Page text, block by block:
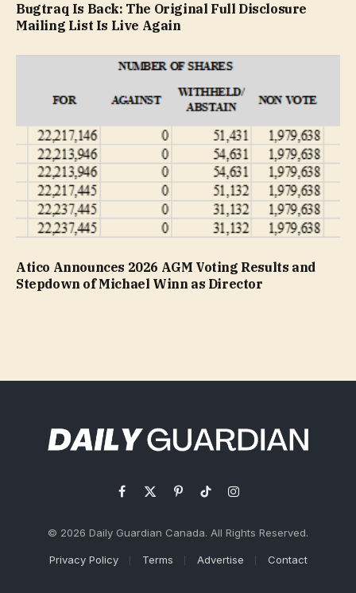
Bugtraq Is Back: The Original Full Disclosure
Mailing List Is Live Again
Atico Announces 2026 AGM Voting Results and
Stepdown of Michael Winn as Director
Facebook
X
PinterestTikTokInstagram
© 2026 Daily Guardian Canada. All Rights Reserved.
Privacy Policy Terms Advertise Contact